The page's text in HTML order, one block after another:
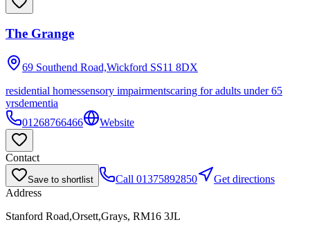
The Grange
69 Southend Road,Wickford SS11 8DX
residential homessensory impairmentscaring for adults under 65
yrsdementia
01268766466
Website
Contact
Save to shortlist Call 01375892850
Get directions
Address
Stanford Road,Orsett,Grays, RM16 3JL